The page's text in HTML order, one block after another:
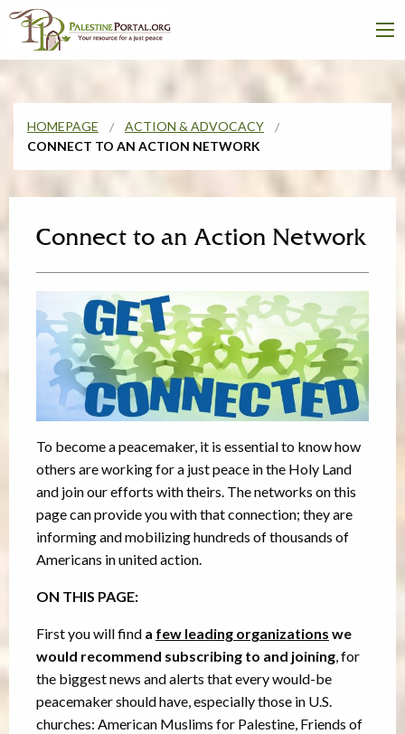
HOMEPAGE
ACTION & ADVOCACY
CONNECT TO AN ACTION NETWORK
Connect to an Action Network
To become a peacemaker, it is essential to know how
others are working for a just peace in the Holy Land
and join our efforts with theirs. The networks on this
page can provide you with that connection; they are
informing and mobilizing hundreds of thousands of
Americans in united action.
ON THIS PAGE:
First you will find a few leading organizations we
would recommend subscribing to and joining, for
the biggest news and alerts that every would-be
peacemaker should have, especially those in U.S.
churches: American Muslims for Palestine, Friends of